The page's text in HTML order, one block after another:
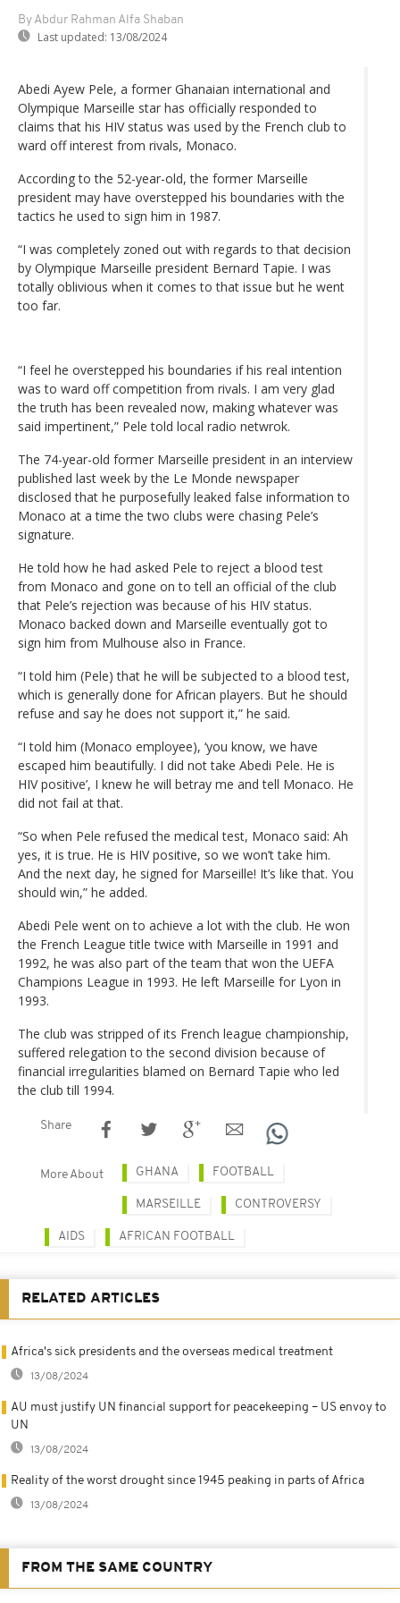
By Abdur Rahman Alfa Shaban
Last updated: 13/08/2024
Abedi Ayew Pele, a former Ghanaian international and
Olympique Marseille star has officially responded to
claims that his HIV status was used by the French club to
ward off interest from rivals, Monaco.
According to the 52-year-old, the former Marseille
president may have overstepped his boundaries with the
tactics he used to sign him in 1987.
“I was completely zoned out with regards to that decision
by Olympique Marseille president Bernard Tapie. I was
totally oblivious when it comes to that issue but he went
too far.
“I feel he overstepped his boundaries if his real intention
was to ward off competition from rivals. I am very glad
the truth has been revealed now, making whatever was
said impertinent,” Pele told local radio netwrok.
The 74-year-old former Marseille president in an interview
published last week by the Le Monde newspaper
disclosed that he purposefully leaked false information to
Monaco at a time the two clubs were chasing Pele’s
signature.
He told how he had asked Pele to reject a blood test
from Monaco and gone on to tell an official of the club
that Pele’s rejection was because of his HIV status.
Monaco backed down and Marseille eventually got to
sign him from Mulhouse also in France.
“I told him (Pele) that he will be subjected to a blood test,
which is generally done for African players. But he should
refuse and say he does not support it,” he said.
“I told him (Monaco employee), ‘you know, we have
escaped him beautifully. I did not take Abedi Pele. He is
HIV positive’, I knew he will betray me and tell Monaco. He
did not fail at that.
“So when Pele refused the medical test, Monaco said: Ah
yes, it is true. He is HIV positive, so we won’t take him.
And the next day, he signed for Marseille! It’s like that. You
should win,” he added.
Abedi Pele went on to achieve a lot with the club. He won
the French League title twice with Marseille in 1991 and
1992, he was also part of the team that won the UEFA
Champions League in 1993. He left Marseille for Lyon in
1993.
The club was stripped of its French league championship,
suffered relegation to the second division because of
financial irregularities blamed on Bernard Tapie who led
the club till 1994.
Share
More About GHANA FOOTBALL
MARSEILLE CONTROVERSY
AIDS AFRICAN FOOTBALL
RELATED ARTICLES
Africa's sick presidents and the overseas medical treatment
13/08/2024
AU must justify UN financial support for peacekeeping – US envoy to
UN
13/08/2024
Reality of the worst drought since 1945 peaking in parts of Africa
13/08/2024
FROM THE SAME COUNTRY